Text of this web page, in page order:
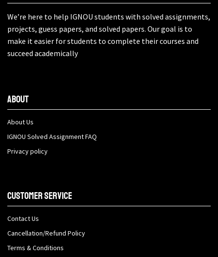
We’re here to help IGNOU students with solved assignments,
projects, guess papers, and solved papers. Our goal is to
make it easier for students to complete their courses and
succeed academically
About
About Us
IGNOU Solved Assignment FAQ
Privacy policy
Customer Service
Contact Us
Cancellation/Refund Policy
Terms & Conditions